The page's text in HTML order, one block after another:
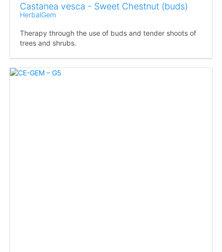
Castanea vesca - Sweet Chestnut (buds)
HerbalGem
Therapy through the use of buds and tender shoots of
trees and shrubs.